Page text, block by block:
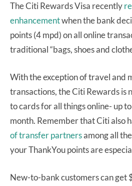
The Citi Rewards Visa recently
enhancementwhen the bank
points (4 mpd) on all online
traditional “bags, shoes and
With the exception of travel and
transactions, the Citi Rewards is
to cards for all things online- up
month. Remember that Citi also
of transfer partnersamong all
your ThankYou points are
New-to-bank customers can get